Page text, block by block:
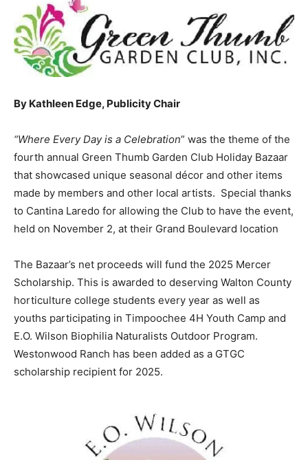
Community
By Kathleen Edge, Publicity Chair
“Where Every Day is a Celebration” was the theme of the
fourth annual Green Thumb Garden Club Holiday Bazaar
that showcased unique seasonal décor and other items
made by members and other local artists. Special thanks
to Cantina Laredo for allowing the Club to have the event,
held on November 2, at their Grand Boulevard location
The Bazaar’s net proceeds will fund the 2025 Mercer
Scholarship. This is awarded to deserving Walton County
horticulture college students every year as well as
youths participating in Timpoochee 4H Youth Camp and
E.O. Wilson Biophilia Naturalists Outdoor Program.
Westonwood Ranch has been added as a GTGC
scholarship recipient for 2025.